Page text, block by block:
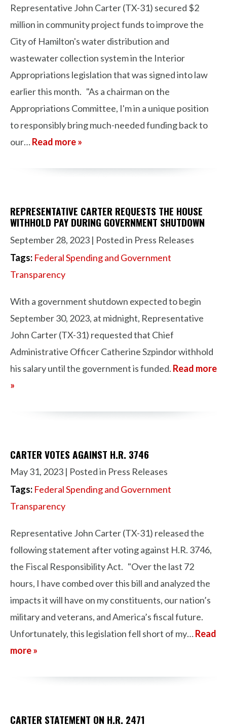
Representative John Carter (TX-31) secured $2
million in community project funds to improve the
City of Hamilton's water distribution and
wastewater collection system in the Interior
Appropriations legislation that was signed into law
earlier this month. "As a chairman on the
Appropriations Committee, I'm in a unique position
to responsibly bring much-needed funding back to
our…Read more »
REPRESENTATIVE CARTER REQUESTS THE HOUSE
WITHHOLD PAY DURING GOVERNMENT SHUTDOWN
September 28, 2023 | Posted in Press Releases
Tags: Federal Spending and Government
Transparency
With a government shutdown expected to begin
September 30, 2023, at midnight, Representative
John Carter (TX-31) requested that Chief
Administrative Officer Catherine Szpindor withhold
his salary until the government is funded. Read more
»
CARTER VOTES AGAINST H.R. 3746
May 31, 2023 | Posted in Press Releases
Tags: Federal Spending and Government
Transparency
Representative John Carter (TX-31) released the
following statement after voting against H.R. 3746,
the Fiscal Responsibility Act. "Over the last 72
hours, I have combed over this bill and analyzed the
impacts it will have on my constituents, our nation’s
military and veterans, and America’s fiscal future.
Unfortunately, this legislation fell short of my…Read
more »
CARTER STATEMENT ON H.R. 2471